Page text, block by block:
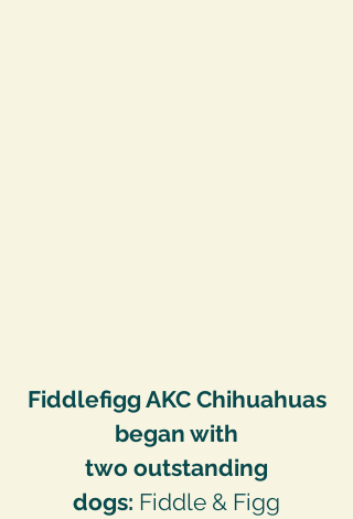
Fiddlefigg AKC Chihuahuas
began with
two outstanding
dogs: Fiddle & Figg